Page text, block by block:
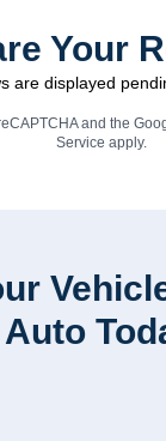
Your
are displayed
and the
Service apply.
Auto